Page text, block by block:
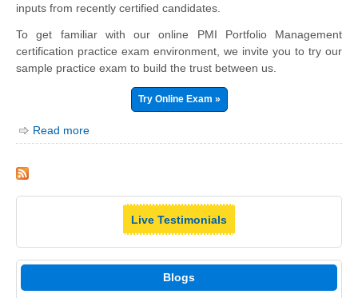
inputs from recently certified candidates.
To get familiar with our online PMI Portfolio Management
certification practice exam environment, we invite you to try our
sample practice exam to build the trust between us.
Try Online Exam »
Read more
Live Testimonials
Blogs